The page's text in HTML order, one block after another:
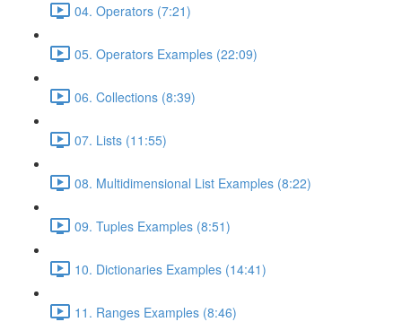
04. Operators (7:21)
05. Operators Examples (22:09)
06. Collections (8:39)
07. Lists (11:55)
08. Multidimensional List Examples (8:22)
09. Tuples Examples (8:51)
10. Dictionaries Examples (14:41)
11. Ranges Examples (8:46)